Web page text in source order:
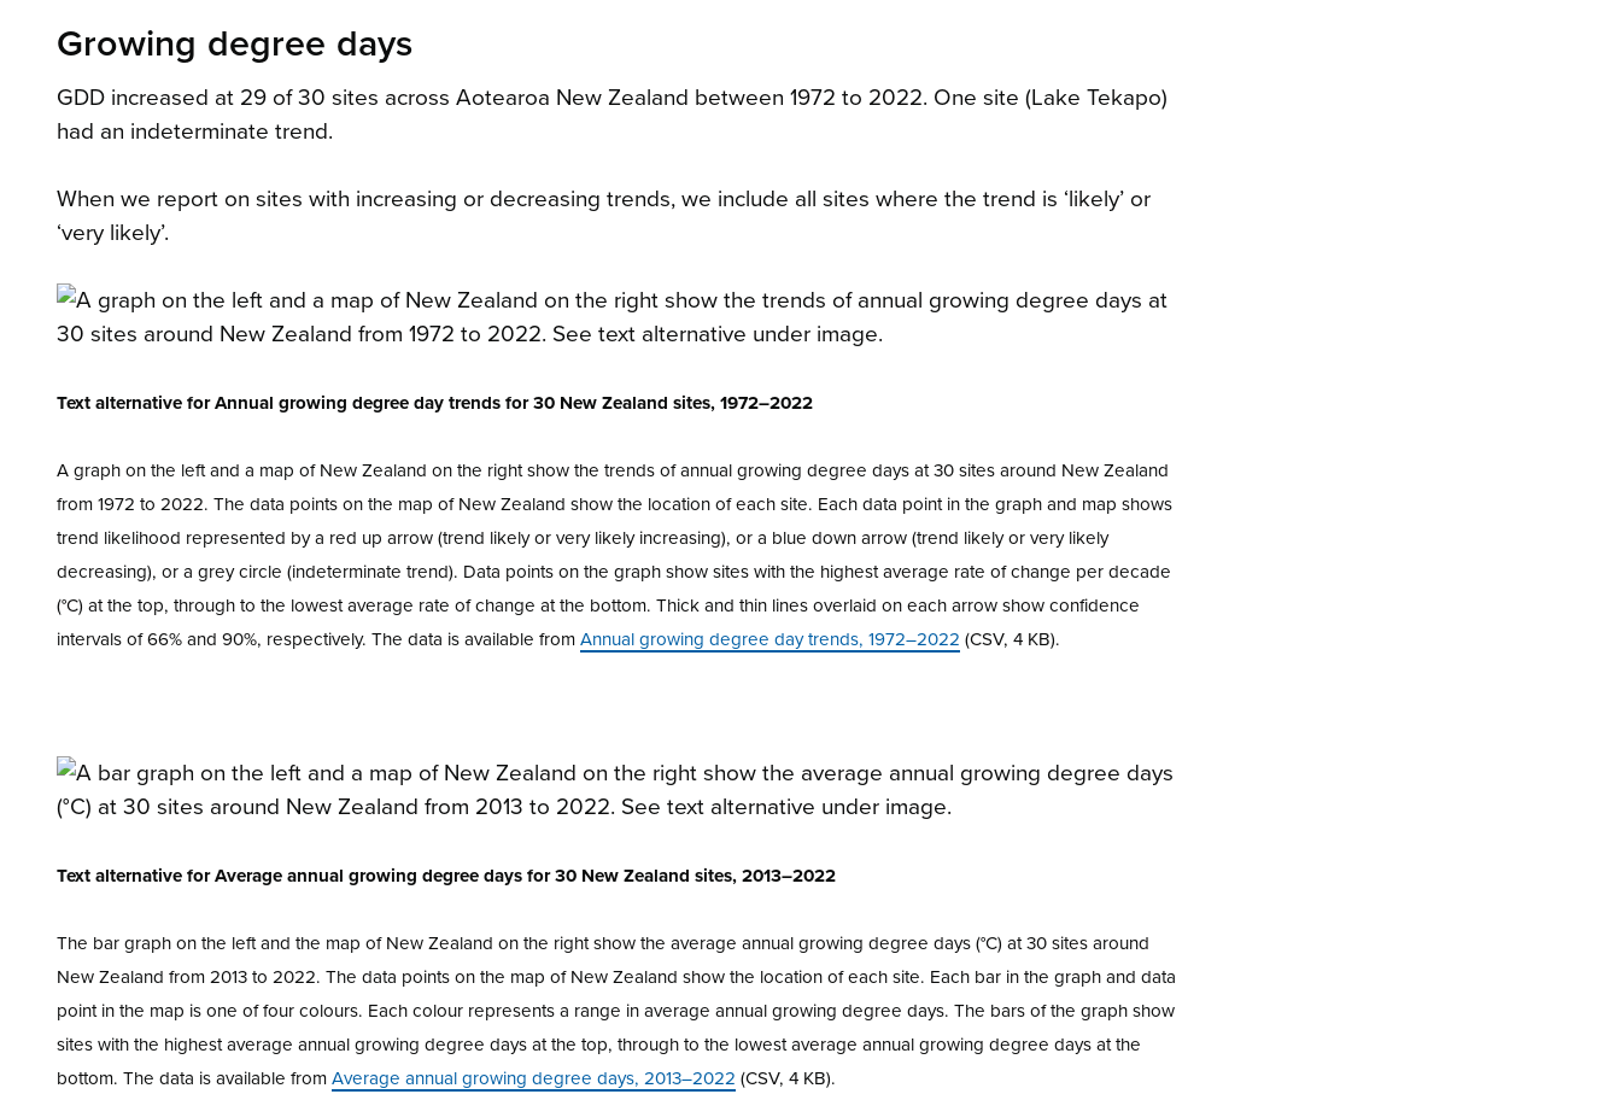
Growing degree days
GDD increased at 29 of 30 sites across Aotearoa New Zealand between 1972 to 2022. One site (Lake Tekapo)
had an indeterminate trend.
When we report on sites with increasing or decreasing trends, we include all sites where the trend is ‘likely’ or
‘very likely’.
Text alternative for Annual growing degree day trends for 30 New Zealand sites, 1972–2022
A graph on the left and a map of New Zealand on the right show the trends of annual growing degree days at 30 sites around New Zealand
from 1972 to 2022. The data points on the map of New Zealand show the location of each site. Each data point in the graph and map shows
trend likelihood represented by a red up arrow (trend likely or very likely increasing), or a blue down arrow (trend likely or very likely
decreasing), or a grey circle (indeterminate trend). Data points on the graph show sites with the highest average rate of change per decade
(°C) at the top, through to the lowest average rate of change at the bottom. Thick and thin lines overlaid on each arrow show confidence
intervals of 66% and 90%, respectively. The data is available from Annual growing degree day trends, 1972–2022 (CSV, 4 KB).
Text alternative for Average annual growing degree days for 30 New Zealand sites, 2013–2022
The bar graph on the left and the map of New Zealand on the right show the average annual growing degree days (°C) at 30 sites around
New Zealand from 2013 to 2022. The data points on the map of New Zealand show the location of each site. Each bar in the graph and data
point in the map is one of four colours. Each colour represents a range in average annual growing degree days. The bars of the graph show
sites with the highest average annual growing degree days at the top, through to the lowest average annual growing degree days at the
bottom. The data is available from Average annual growing degree days, 2013–2022 (CSV, 4 KB).